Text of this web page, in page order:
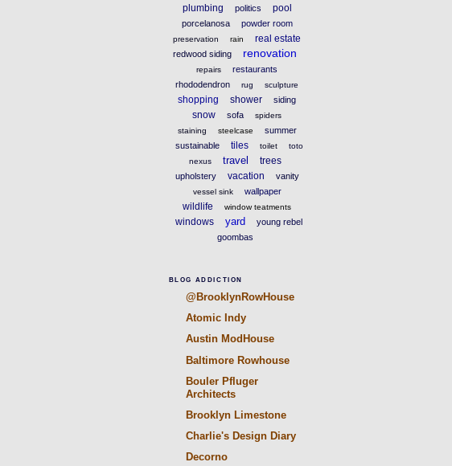
plumbing
politics pool
porcelanosa powder room
preservation rain real estate
redwood siding renovation
repairs
restaurants
rhododendron
rug sculpture
shopping shower siding
snow sofa
spiders
staining
steelcase
summer
sustainable
tiles toilet
toto
nexus
travel trees
upholstery vacation vanity
vessel sink wallpaper
wildlife window teatments
windows yard
young rebel
goombas
BLOG ADDICTION
@BrooklynRowHouse
Atomic Indy
Austin ModHouse
Baltimore Rowhouse
Bouler Pfluger
Architects
Brooklyn Limestone
Charlie's Design Diary
Decorno